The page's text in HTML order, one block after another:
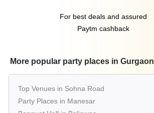
For best deals and assured
Paytm cashback
More popular party places in Gurgaon
Top Venues in Sohna Road
Party Places in Manesar